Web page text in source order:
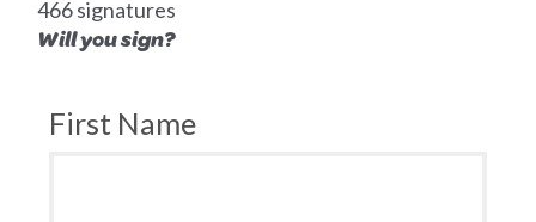
466 signatures
Will you sign?
First Name